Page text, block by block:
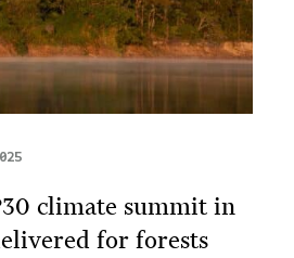
climate summit in
for forests